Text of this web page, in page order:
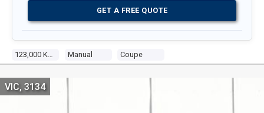
123,000 Kms Manual Coupe
GET A FREE QUOTE
VIC, 3134